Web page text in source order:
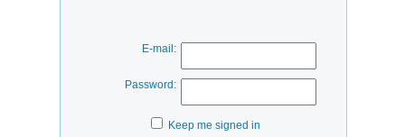
E-mail:
Password:
Keep me signed in